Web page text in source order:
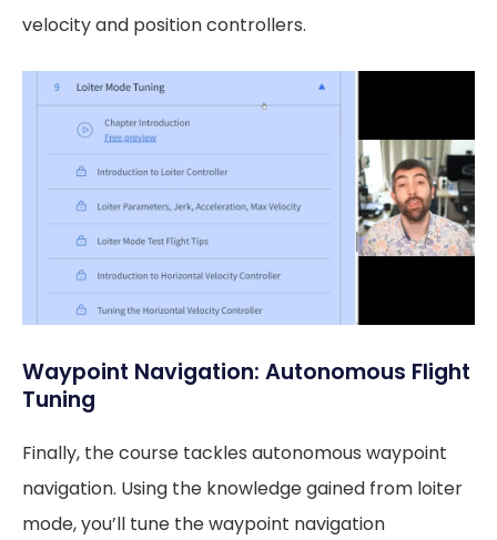
velocity and position controllers.
Waypoint Navigation: Autonomous Flight
Tuning
Finally, the course tackles autonomous waypoint
navigation. Using the knowledge gained from loiter
mode, you’ll tune the waypoint navigation